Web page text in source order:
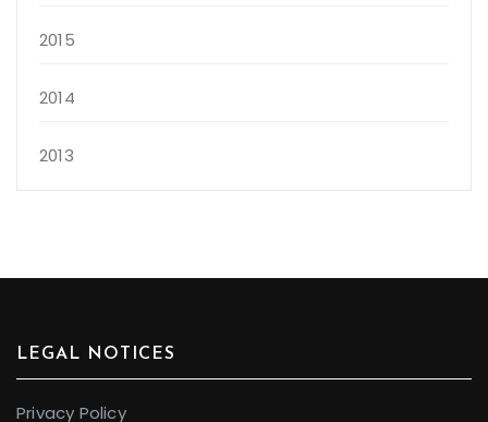
2015
2014
2013
LEGAL NOTICES
Privacy Policy